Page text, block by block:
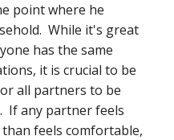
point where he
While it's great
has the same
it is crucial to be
all partners to be
If any partner feels
feels comfortable,